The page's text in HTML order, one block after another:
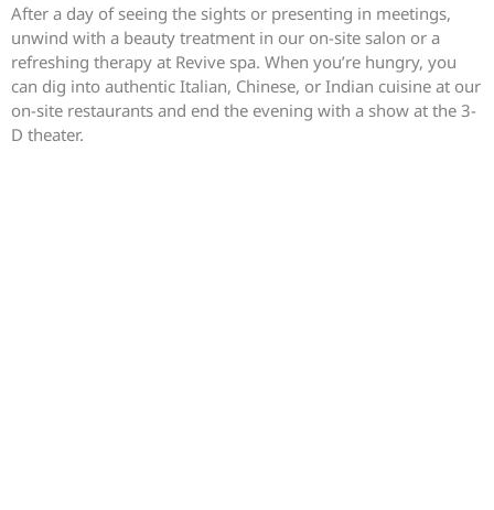
After a day of seeing the sights or presenting in meetings,
unwind with a beauty treatment in our on-site salon or a
refreshing therapy at Revive spa. When you’re hungry, you
can dig into authentic Italian, Chinese, or Indian cuisine at our
on-site restaurants and end the evening with a show at the 3-
D theater.